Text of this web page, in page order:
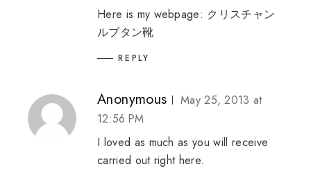
Here is my webpage: クリスチャン
ルブタン靴
REPLY
Anonymous
May 25, 2013 at
12:56 PM
I loved as much as you will receive
carried out right here.